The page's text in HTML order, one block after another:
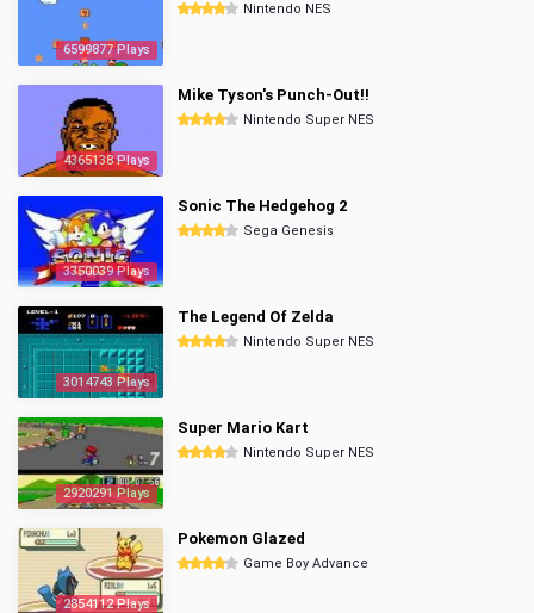
6599877 Plays
Nintendo NES
4365138 Plays
Mike Tyson's Punch-Out!!
Nintendo Super NES
3350039 Plays
Sonic The Hedgehog 2
Sega Genesis
3014743 Plays
The Legend Of Zelda
Nintendo Super NES
2920291 Plays
Super Mario Kart
Nintendo Super NES
2854112 Plays
Pokemon Glazed
Game Boy Advance